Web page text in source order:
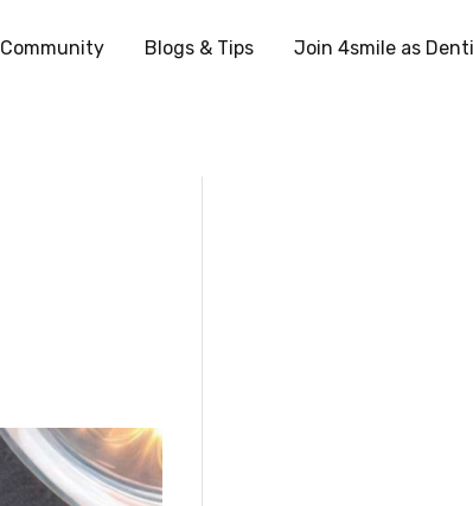
Community Blogs & Tips Join 4smile as